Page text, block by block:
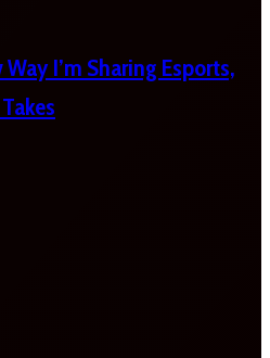
I’m Sharing Esports,